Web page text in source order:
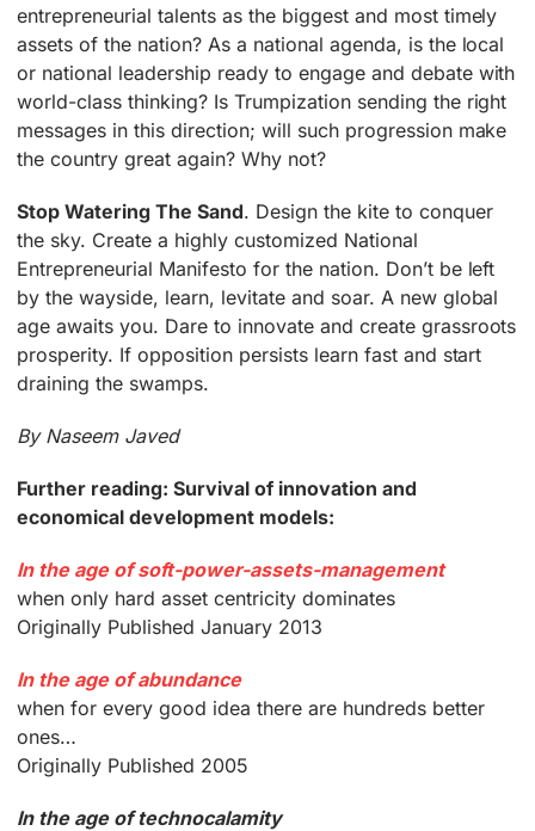
entrepreneurial talents as the biggest and most timely
assets of the nation? As a national agenda, is the local
or national leadership ready to engage and debate with
world-class thinking? Is Trumpization sending the right
messages in this direction; will such progression make
the country great again? Why not?
Stop Watering The Sand. Design the kite to conquer
the sky. Create a highly customized National
Entrepreneurial Manifesto for the nation. Don’t be left
by the wayside, learn, levitate and soar. A new global
age awaits you. Dare to innovate and create grassroots
prosperity. If opposition persists learn fast and start
draining the swamps.
By Naseem Javed
Further reading: Survival of innovation and
economical development models:
In the age of soft-power-assets-management
when only hard asset centricity dominates
Originally Published January 2013
In the age of abundance
when for every good idea there are hundreds better
ones…
Originally Published 2005
In the age of technocalamity